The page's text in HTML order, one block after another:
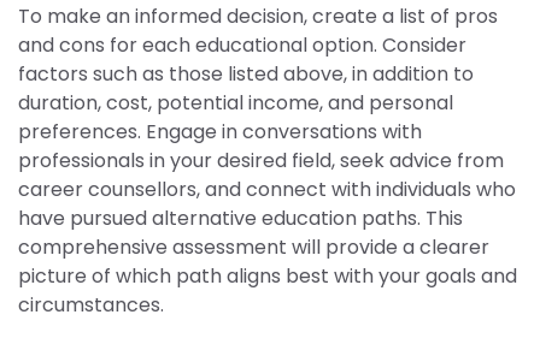
To make an informed decision, create a list of pros
and cons for each educational option. Consider
factors such as those listed above, in addition to
duration, cost, potential income, and personal
preferences. Engage in conversations with
professionals in your desired field, seek advice from
career counsellors, and connect with individuals who
have pursued alternative education paths. This
comprehensive assessment will provide a clearer
picture of which path aligns best with your goals and
circumstances.